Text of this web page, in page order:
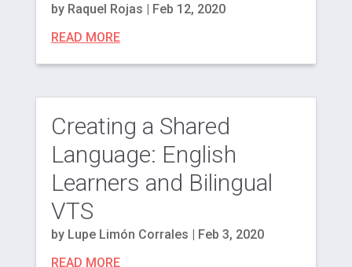
by Raquel Rojas | Feb 12, 2020
READ MORE
Creating a Shared
Language: English
Learners and Bilingual
VTS
by Lupe Limón Corrales | Feb 3, 2020
READ MORE